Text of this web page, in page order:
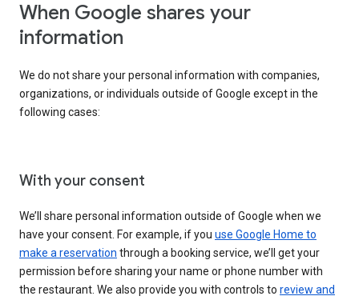
When Google shares your
information
We do not share your personal information with companies,
organizations, or individuals outside of Google except in the
following cases:
With your consent
We’ll share personal information outside of Google when we
have your consent. For example, if you use Google Home to
make a reservation through a booking service, we’ll get your
permission before sharing your name or phone number with
the restaurant. We also provide you with controls to review and